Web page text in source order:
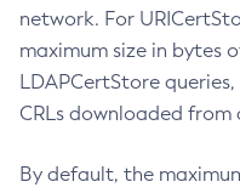
network. For
maximum size in bytes
LDAPCertStore
CRLs downloaded from
By default, the